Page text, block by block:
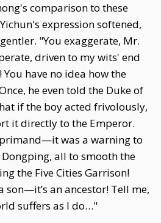
comparison to these
expression softened,
"You exaggerate, Mr.
driven to my wits' end
have no idea how the
he even told the Duke of
if the boy acted frivolously,
it directly to the Emperor.
was a warning to
all to smooth the
the Five Cities Garrison!
son—it’s an ancestor! Tell me,
suffers as I do…"